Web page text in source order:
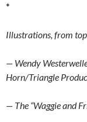
*
Illustrations, from
— Wendy
Horn/Triangle
— The “Waggie and